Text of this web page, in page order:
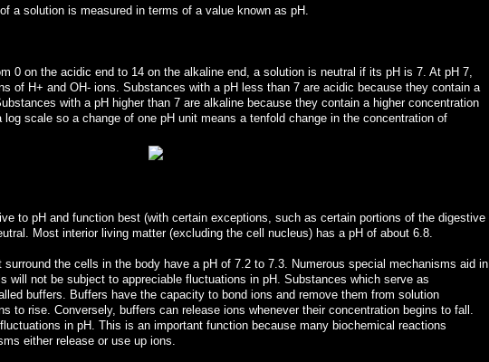
a solution is measured in terms of a value known as pH.
0 on the acidic end to 14 on the alkaline end, a solution is neutral if its pH is 7. At pH 7,
of H+ and OH- ions. Substances with a pH less than 7 are acidic because they contain a
with a pH higher than 7 are alkaline because they contain a higher concentration
scale so a change of one pH unit means a tenfold change in the concentration of
to pH and function best (with certain exceptions, such as certain portions of the digestive
Most interior living matter (excluding the cell nucleus) has a pH of about 6.8.
surround the cells in the body have a pH of 7.2 to 7.3. Numerous special mechanisms aid in
will not be subject to appreciable fluctuations in pH. Substances which serve as
buffers. Buffers have the capacity to bond ions and remove them from solution
to rise. Conversely, buffers can release ions whenever their concentration begins to fall.
in pH. This is an important function because many biochemical reactions
either release or use up ions.